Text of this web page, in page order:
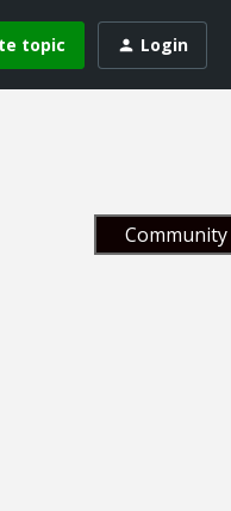
topic Login